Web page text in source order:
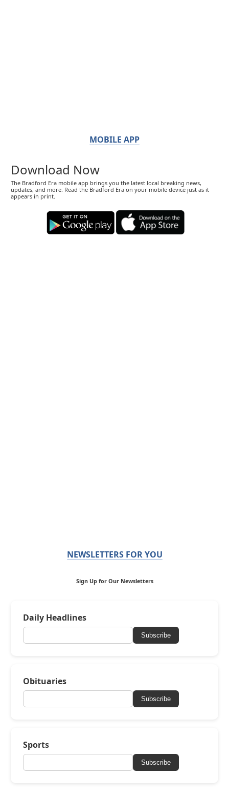
MOBILE APP
Download Now
The Bradford Era mobile app brings you the latest local breaking news,
updates, and more. Read the Bradford Era on your mobile device just as it
appears in print.
NEWSLETTERS FOR YOU
Sign Up for Our Newsletters
Daily Headlines
Subscribe
Obituaries
Subscribe
Sports
Subscribe